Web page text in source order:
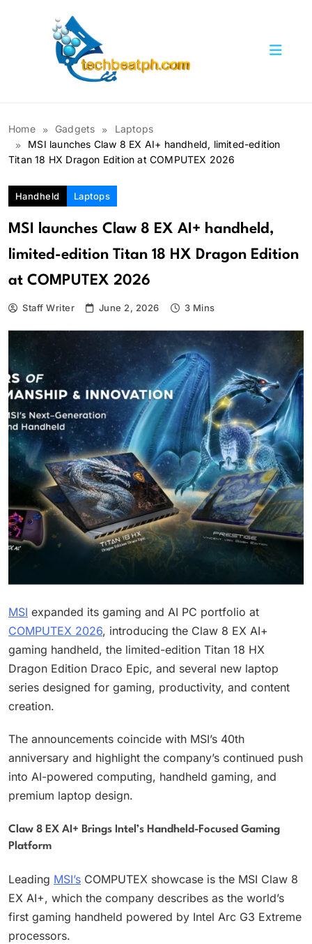
Home Gadgets
Laptops
MSI launches Claw 8 EX AI+ handheld, limited-edition
Titan 18 HX Dragon Edition at COMPUTEX 2026
Handheld Laptops
MSI launches Claw 8 EX AI+ handheld,
limited-edition Titan 18 HX Dragon Edition
at COMPUTEX 2026
Staff Writer June 2, 2026 3 Mins
MSI expanded its gaming and AI PC portfolio at
COMPUTEX 2026, introducing the Claw 8 EX AI+
gaming handheld, the limited-edition Titan 18 HX
Dragon Edition Draco Epic, and several new laptop
series designed for gaming, productivity, and content
creation.
The announcements coincide with MSI’s 40th
anniversary and highlight the company’s continued push
into AI-powered computing, handheld gaming, and
premium laptop design.
Claw 8 EX AI+ Brings Intel’s Handheld-Focused Gaming
Platform
Leading MSI’s COMPUTEX showcase is the MSI Claw 8
EX AI+, which the company describes as the world’s
first gaming handheld powered by Intel Arc G3 Extreme
processors.